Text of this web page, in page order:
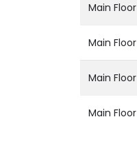
Main Floor
Main Floor
Main Floor
Main Floor